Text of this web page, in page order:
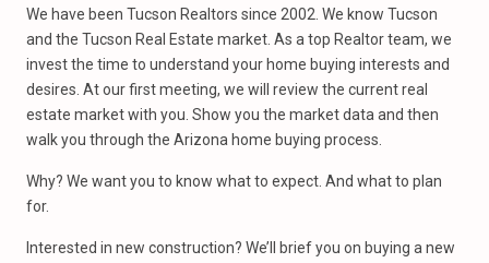
We have been Tucson Realtors since 2002. We know Tucson
and the Tucson Real Estate market. As a top Realtor team, we
invest the time to understand your home buying interests and
desires. At our first meeting, we will review the current real
estate market with you. Show you the market data and then
walk you through the Arizona home buying process.
Why? We want you to know what to expect. And what to plan
for.
Interested in new construction? We’ll brief you on buying a new